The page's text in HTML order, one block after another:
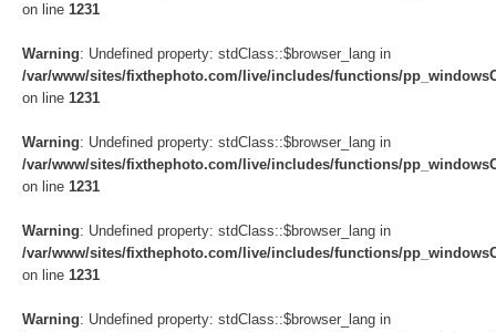
on line 1231
Warning: Undefined property: stdClass::$browser_lang in
/var/www/sites/fixthephoto.com/live/includes/functions/
on line 1231
Warning: Undefined property: stdClass::$browser_lang in
/var/www/sites/fixthephoto.com/live/includes/functions/
on line 1231
Warning: Undefined property: stdClass::$browser_lang in
/var/www/sites/fixthephoto.com/live/includes/functions/
on line 1231
Warning: Undefined property: stdClass::$browser_lang in